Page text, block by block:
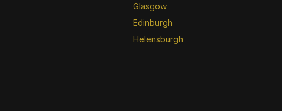
Glasgow
Edinburgh
Helensburgh